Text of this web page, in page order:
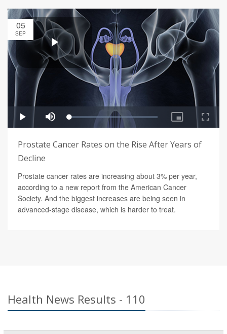
05
SEP
Prostate Cancer Rates on the Rise After Years of
Decline
Prostate cancer rates are increasing about 3% per year,
according to a new report from the American Cancer
Society. And the biggest increases are being seen in
advanced-stage disease, which is harder to treat.
Health News Results - 110